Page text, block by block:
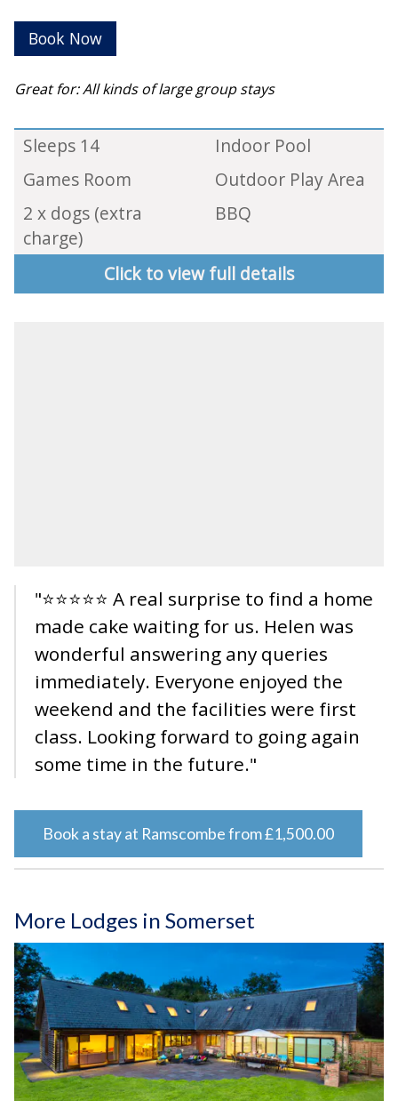
Book Now
Great for: All kinds of large group stays
Sleeps 14
Indoor Pool
Games Room
Outdoor Play Area
2 x dogs (extra
charge)
BBQ
Click to view full details
"⭐⭐⭐⭐⭐ A real surprise to find a home
made cake waiting for us. Helen was
wonderful answering any queries
immediately. Everyone enjoyed the
weekend and the facilities were first
class. Looking forward to going again
some time in the future."
Book a stay at Ramscombe from £1,500.00
More Lodges in Somerset